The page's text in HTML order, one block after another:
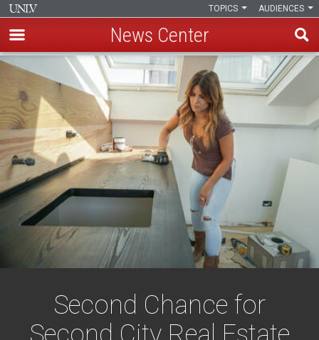
Skip
main
content
AUDIENCES
TOPICS
News Center
Second Chance for